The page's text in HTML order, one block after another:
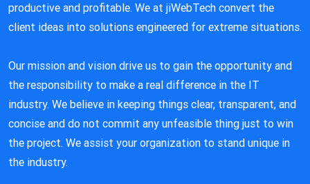
productive and profitable. We at jiWebTech convert the
client ideas into solutions engineered for extreme situations.
Our mission and vision drive us to gain the opportunity and
the responsibility to make a real difference in the IT
industry. We believe in keeping things clear, transparent, and
concise and do not commit any unfeasible thing just to win
the project. We assist your organization to stand unique in
the industry.